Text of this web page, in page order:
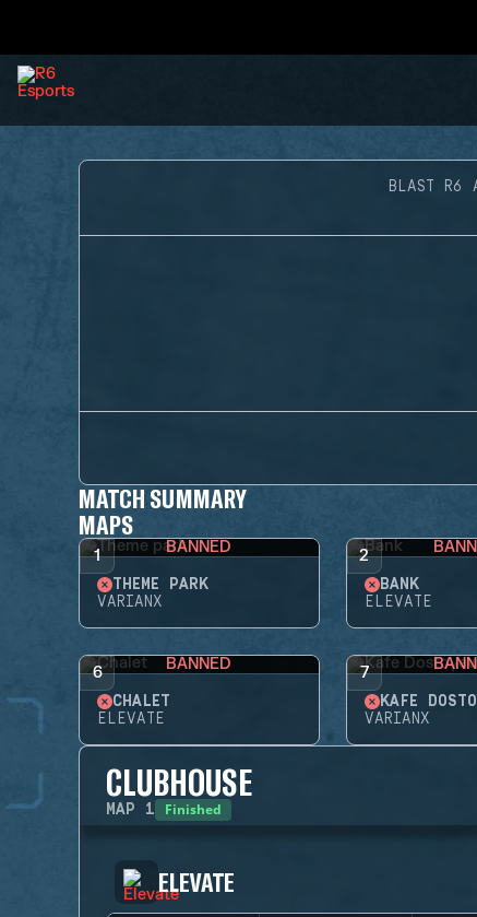
BLAST R6
MATCH SUMMARY
MAPS
1 BANNED
THEME PARK
VARIANX
2
BANK
ELEVATE
6 BANNED
CHALET
ELEVATE
7
KAFE
VARIANX
CLUBHOUSE
MAP 1 Finished
ELEVATE